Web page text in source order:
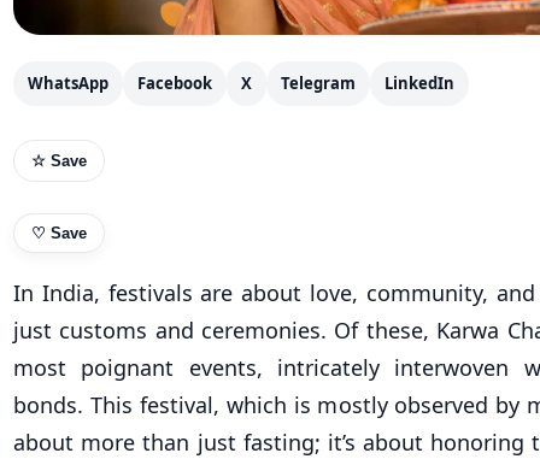
WhatsApp Facebook X Telegram LinkedIn
☆ Save
♡ Save
In India, festivals are about love, community,
just customs and ceremonies. Of these, Karwa
most poignant events, intricately interwoven
bonds. This festival, which is mostly observed by
about more than just fasting; it’s about honoring